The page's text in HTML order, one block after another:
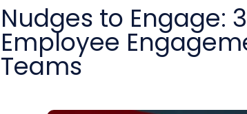
Nudges to Engage:
Employee
Teams